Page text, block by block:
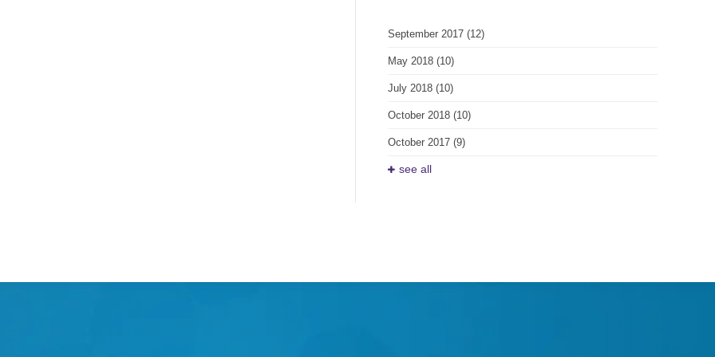
September 2017 (12)
May 2018 (10)
July 2018 (10)
October 2018 (10)
October 2017 (9)
see all